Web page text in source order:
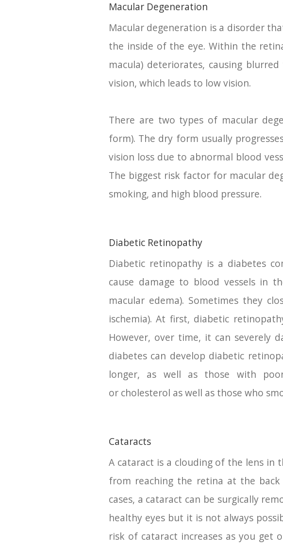
Macular Degeneration
Macular degeneration is a disorder
the inside of the eye. Within the
macula) deteriorates, causing
vision, which leads to low vision.
There are two types of macular
form). The dry form usually
vision loss due to abnormal blood
The biggest risk factor for macular
smoking, and high blood pressure.
Diabetic Retinopathy
Diabetic retinopathy is a diabetes
cause damage to blood vessels in
macular edema). Sometimes they
ischemia). At first, diabetic
However, over time, it can severely
diabetes can develop diabetic
longer, as well as those with
or cholesterol as well as those who
Cataracts
A cataract is a clouding of the lens in
from reaching the retina at the
cases, a cataract can be surgically
healthy eyes but it is not always
risk of cataract increases as you get